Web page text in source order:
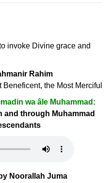
invoke Divine grace and
Rahim
Beneficent, the Most Merciful
wa âle Muhammad:
and through Muhammad
Noorallah Juma